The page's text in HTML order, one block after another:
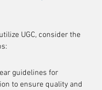
UGC, consider the
guidelines for
to ensure quality and